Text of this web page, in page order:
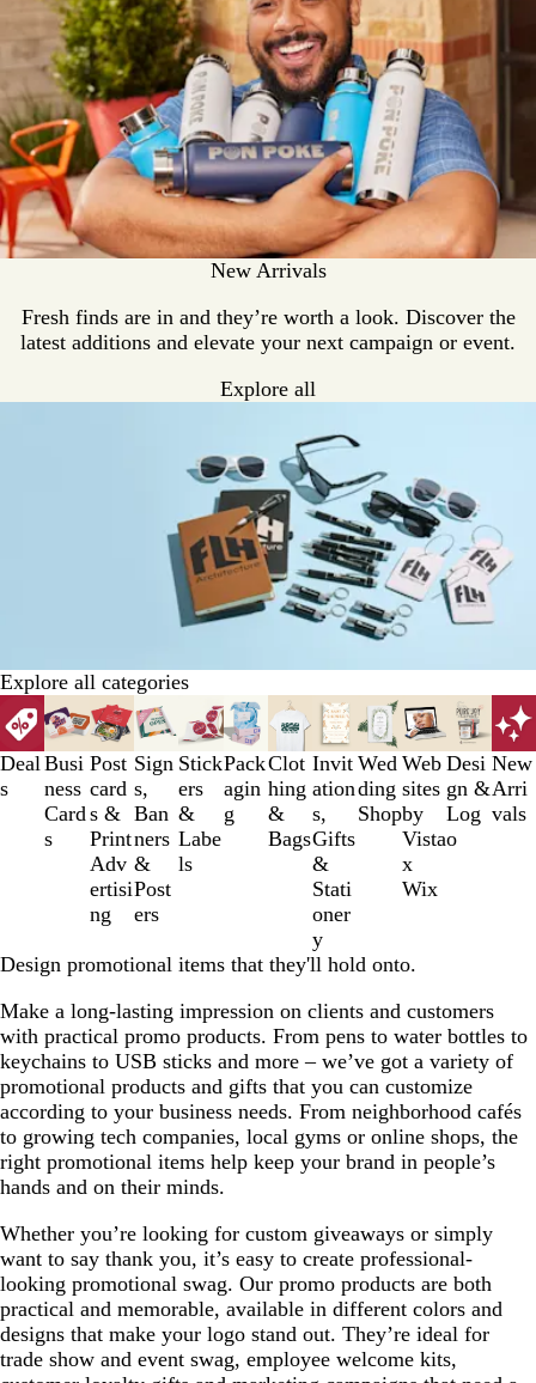
New Arrivals
Fresh finds are in and they’re worth a look. Discover the
latest additions and elevate your next campaign or event.
Explore all
Explore all categories
Deal
s
Busi
ness
Card
s
Post
card
s &
Print
Adv
ertisi
ng
Sign
s,
Ban
ners
&
Post
ers
Stick
ers
&
Labe
ls
Pack
agin
g
Clot
hing
&
Bags
Invit
ation
s,
Gifts
&
Stati
oner
y
Wed
ding
Shop
Web
sites
by
Vista
x
Wix
Desi
gn &
Log
o
New
Arri
vals
Slides
1
to
3
Design promotional items that they'll hold onto.
Make a long-lasting impression on clients and customers
with practical promo products. From pens to water bottles to
keychains to USB sticks and more – we’ve got a variety of
promotional products and gifts that you can customize
according to your business needs. From neighborhood cafés
to growing tech companies, local gyms or online shops, the
right promotional items help keep your brand in people’s
hands and on their minds.
Whether you’re looking for custom giveaways or simply
want to say thank you, it’s easy to create professional-
looking promotional swag. Our promo products are both
practical and memorable, available in different colors and
designs that make your logo stand out. They’re ideal for
trade show and event swag, employee welcome kits,